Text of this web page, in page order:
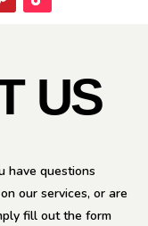
US
have questions
our services, or are
fill out the form